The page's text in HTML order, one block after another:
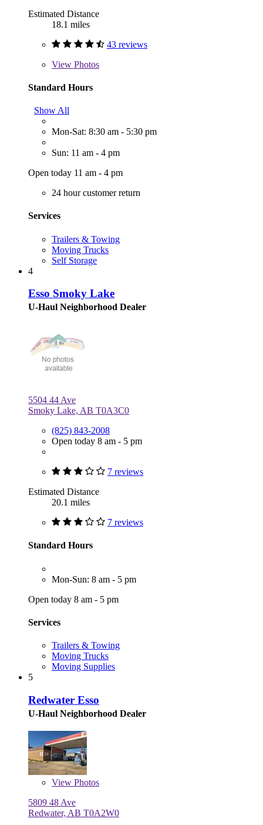
Estimated Distance
18.1 miles
43 reviews
View Photos
Standard Hours
Show All
Mon-Sat: 8:30 am - 5:30 pm
Sun: 11 am - 4 pm
Open today 11 am - 4 pm
24 hour customer return
Services
Trailers & Towing
Moving Trucks
Self Storage
4
Esso Smoky Lake
U-Haul Neighborhood Dealer
5504 44 Ave
Smoky Lake, AB T0A3C0
(825) 843-2008
Open today 8 am - 5 pm
7 reviews
Estimated Distance
20.1 miles
7 reviews
Standard Hours
Mon-Sun: 8 am - 5 pm
Open today 8 am - 5 pm
Services
Trailers & Towing
Moving Trucks
Moving Supplies
5
Redwater Esso
U-Haul Neighborhood Dealer
View Photos
5809 48 Ave
Redwater, AB T0A2W0